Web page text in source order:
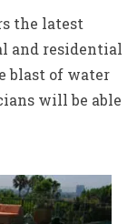
the latest
and residential
blast of water
will be able